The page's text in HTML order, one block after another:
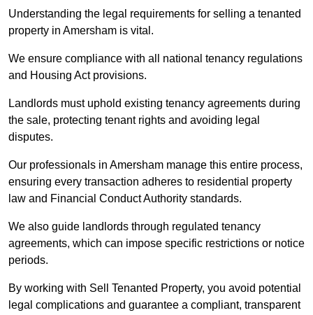
Understanding the legal requirements for selling a tenanted
property in Amersham is vital.
We ensure compliance with all national tenancy regulations
and Housing Act provisions.
Landlords must uphold existing tenancy agreements during
the sale, protecting tenant rights and avoiding legal
disputes.
Our professionals in Amersham manage this entire process,
ensuring every transaction adheres to residential property
law and Financial Conduct Authority standards.
We also guide landlords through regulated tenancy
agreements, which can impose specific restrictions or notice
periods.
By working with Sell Tenanted Property, you avoid potential
legal complications and guarantee a compliant, transparent